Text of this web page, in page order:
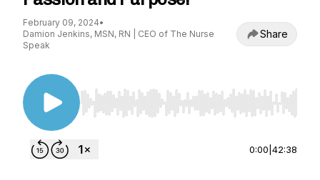
February 09, 2024•
Damion Jenkins, MSN, RN | CEO of The Nurse
Speak
Share
Use Left/Right to seek, Home/End to jump to
0:00 42:38